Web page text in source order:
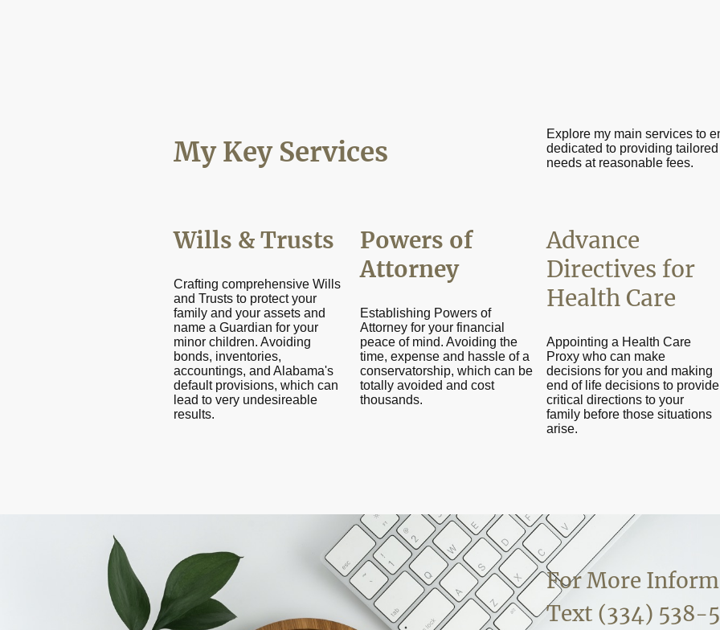
My Key Services
Explore my main services to
dedicated to providing
needs at reasonable fees.
Wills & Trusts
Crafting comprehensive Wills
and Trusts to protect your
family and your assets and
name a Guardian for your
minor children. Avoiding
bonds, inventories,
accountings, and Alabama's
default provisions, which can
lead to very undesireable
results.
Powers of
Attorney
Establishing Powers of
Attorney for your financial
peace of mind. Avoiding the
time, expense and hassle of a
conservatorship, which can be
totally avoided and cost
thousands.
Advance
Directives for
Health Care
Appointing a Health Care
Proxy who can make
decisions for you and making
end of life decisions to provide
critical directions to your
family before those situations
arise.
For More
Text (334) 538-